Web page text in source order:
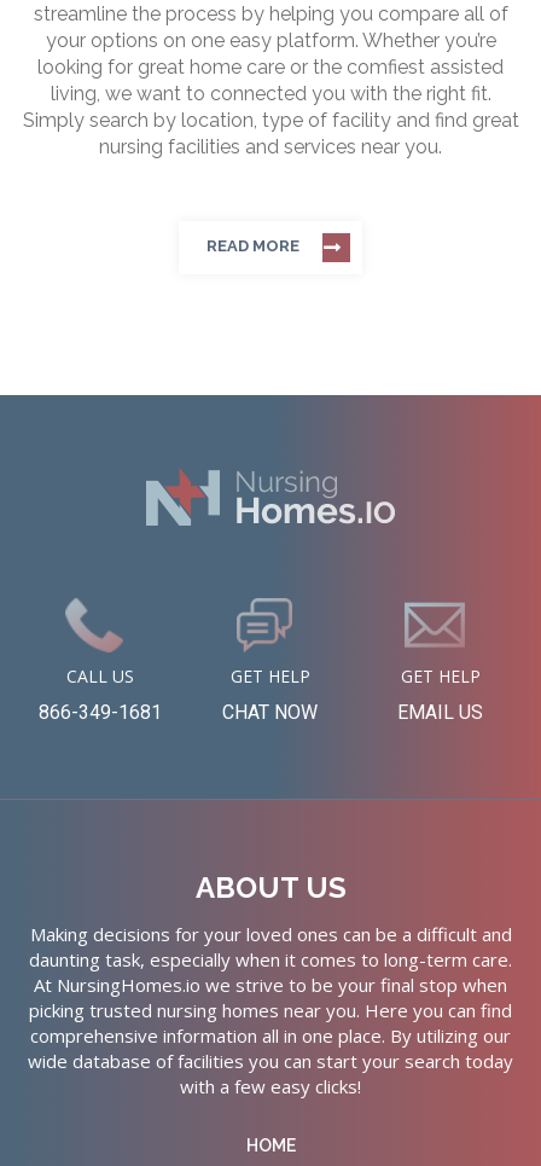
streamline the process by helping you compare all of
your options on one easy platform. Whether you’re
looking for great home care or the comfiest assisted
living, we want to connected you with the right fit.
Simply search by location, type of facility and find great
nursing facilities and services near you.
READ MORE
CALL US
866-349-1681
GET HELP
CHAT NOW
GET HELP
EMAIL US
ABOUT US
Making decisions for your loved ones can be a difficult and
daunting task, especially when it comes to long-term care.
At NursingHomes.io we strive to be your final stop when
picking trusted nursing homes near you. Here you can find
comprehensive information all in one place. By utilizing our
wide database of facilities you can start your search today
with a few easy clicks!
HOME